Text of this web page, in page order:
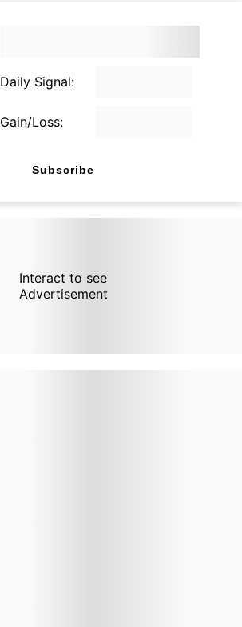
Daily Signal:
Gain/Loss:
Subscribe
Interact to see
Advertisement